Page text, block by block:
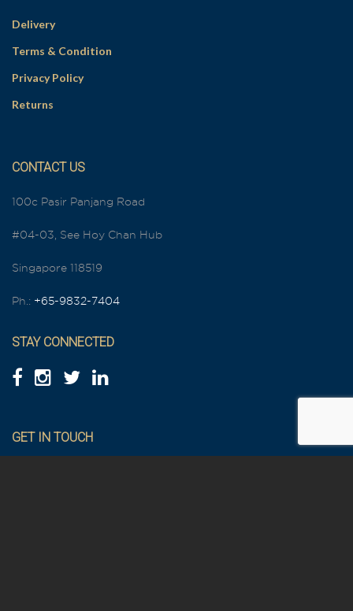
Delivery
Terms & Condition
Privacy Policy
Returns
CONTACT US
100c Pasir Panjang Road
#04-03, See Hoy Chan Hub
Singapore 118519
Ph.: +65-9832-7404
STAY CONNECTED
GET IN TOUCH